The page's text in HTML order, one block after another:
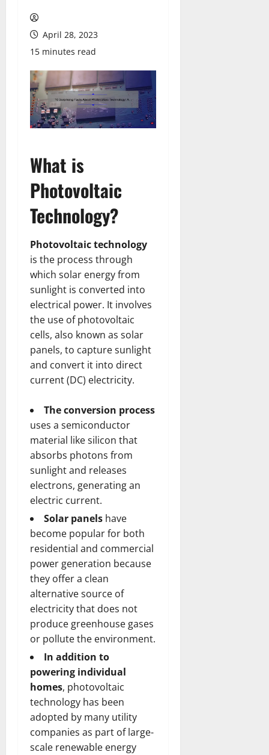
April 28, 2023
15 minutes read
What is
Photovoltaic
Technology?
Photovoltaic technology
is the process through
which solar energy from
sunlight is converted into
electrical power. It involves
the use of photovoltaic
cells, also known as solar
panels, to capture sunlight
and convert it into direct
current (DC) electricity.
The conversion process
uses a semiconductor
material like silicon that
absorbs photons from
sunlight and releases
electrons, generating an
electric current.
Solar panels have
become popular for both
residential and commercial
power generation because
they offer a clean
alternative source of
electricity that does not
produce greenhouse gases
or pollute the environment.
In addition to
powering individual
homes, photovoltaic
technology has been
adopted by many utility
companies as part of large-
scale renewable energy